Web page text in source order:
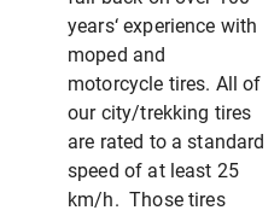
years‘ experience with
moped and
motorcycle tires. All of
our city/trekking tires
are rated to a standard
speed of at least 25
km/h. Those tires